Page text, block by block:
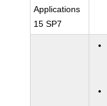
Applications
15 SP7